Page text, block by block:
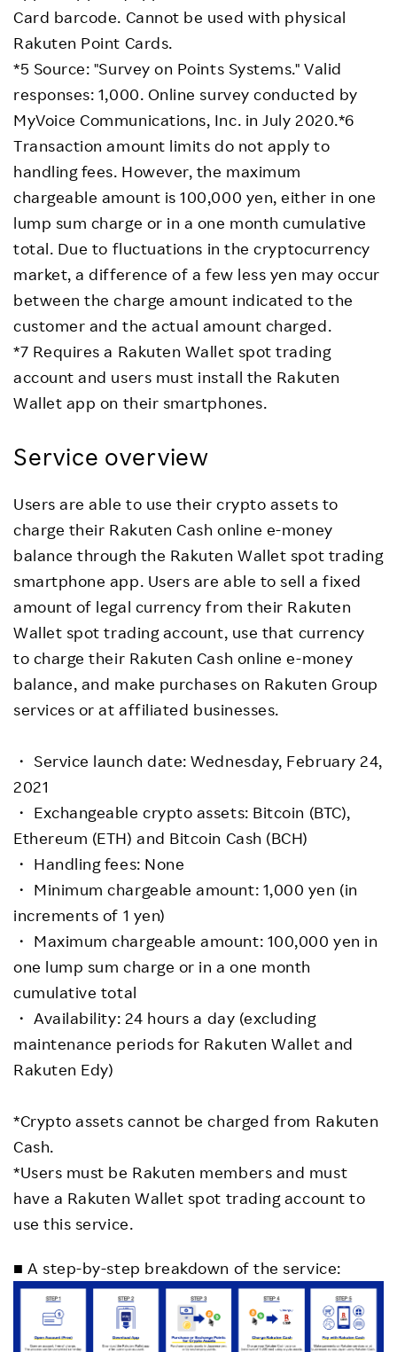
Card barcode. Cannot be used with physical
Rakuten Point Cards.
*5 Source: "Survey on Points Systems." Valid
responses: 1,000. Online survey conducted by
MyVoice Communications, Inc. in July 2020.*6
Transaction amount limits do not apply to
handling fees. However, the maximum
chargeable amount is 100,000 yen, either in one
lump sum charge or in a one month cumulative
total. Due to fluctuations in the cryptocurrency
market, a difference of a few less yen may occur
between the charge amount indicated to the
customer and the actual amount charged.
*7 Requires a Rakuten Wallet spot trading
account and users must install the Rakuten
Wallet app on their smartphones.
Service overview
Users are able to use their crypto assets to
charge their Rakuten Cash online e-money
balance through the Rakuten Wallet spot trading
smartphone app. Users are able to sell a fixed
amount of legal currency from their Rakuten
Wallet spot trading account, use that currency
to charge their Rakuten Cash online e-money
balance, and make purchases on Rakuten Group
services or at affiliated businesses.
・ Service launch date: Wednesday, February 24,
2021
・ Exchangeable crypto assets: Bitcoin (BTC),
Ethereum (ETH) and Bitcoin Cash (BCH)
・ Handling fees: None
・ Minimum chargeable amount: 1,000 yen (in
increments of 1 yen)
・ Maximum chargeable amount: 100,000 yen in
one lump sum charge or in a one month
cumulative total
・ Availability: 24 hours a day (excluding
maintenance periods for Rakuten Wallet and
Rakuten Edy)
*Crypto assets cannot be charged from Rakuten
Cash.
*Users must be Rakuten members and must
have a Rakuten Wallet spot trading account to
use this service.
■ A step-by-step breakdown of the service: